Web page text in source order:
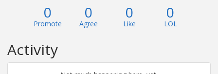
0
Promote
0
Agree
0
Like
0
LOL
Activity